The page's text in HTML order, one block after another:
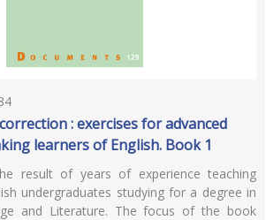
: exercises for advanced
learners of English. Book 1
result of years of experience teaching
undergraduates studying for a degree in
and Literature. The focus of the book